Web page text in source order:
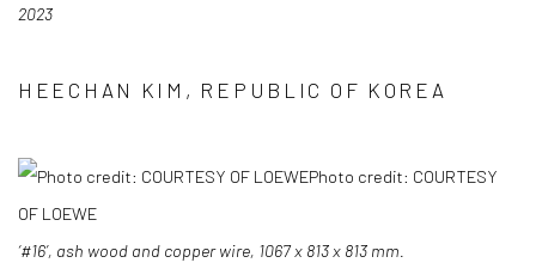
2023
HEECHAN KIM, REPUBLIC OF KOREA
Photo credit: COURTESY
OF LOEWE
‘#16’, ash wood and copper wire, 1067 x 813 x 813 mm.